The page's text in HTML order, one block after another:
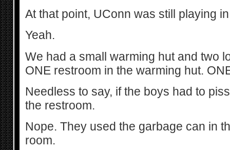
At that point, UConn was still playing
Yeah.
We had a small warming hut and two
ONE restroom in the warming hut.
Needless to say, if the boys had to
the restroom.
Nope. They used the garbage can in
room.